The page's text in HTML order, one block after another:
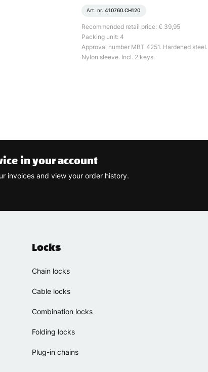
Art. nr. 410760.CH120
Recommended retail price: € 39,95
Packing unit: 4
Approval number MBT 4251. Hardened steel.
Nylon sleeve. Incl. 2 keys.
in your account
invoices and view your order history.
Locks
Chain locks
Cable locks
Combination locks
Folding locks
Plug-in chains